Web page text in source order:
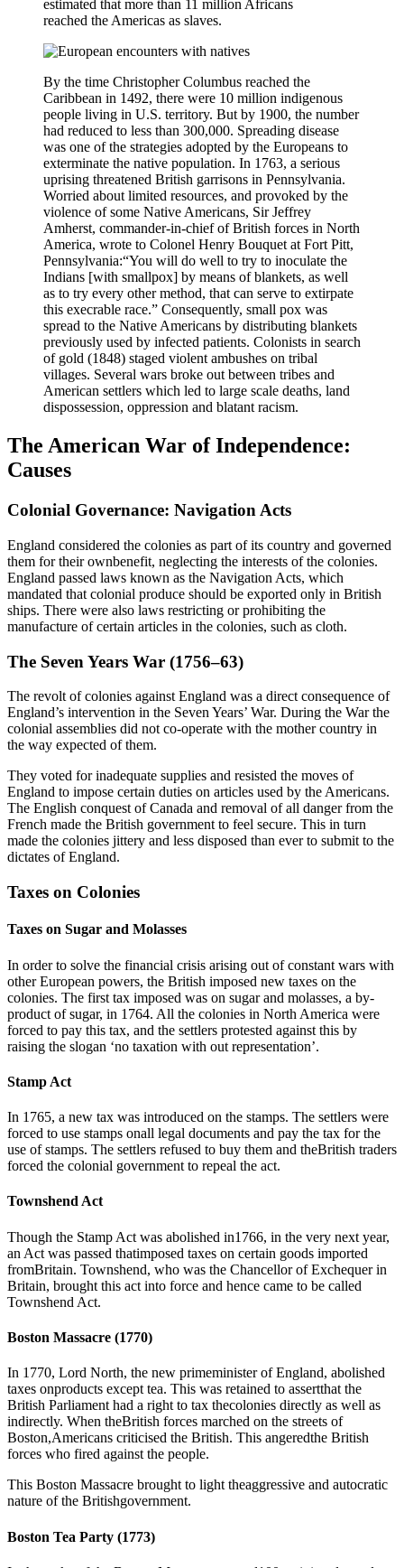
estimated that more than 11 million Africans
reached the Americas as slaves.
By the time Christopher Columbus reached the
Caribbean in 1492, there were 10 million indigenous
people living in U.S. territory. But by 1900, the number
had reduced to less than 300,000. Spreading disease
was one of the strategies adopted by the Europeans to
exterminate the native population. In 1763, a serious
uprising threatened British garrisons in Pennsylvania.
Worried about limited resources, and provoked by the
violence of some Native Americans, Sir Jeffrey
Amherst, commander-in-chief of British forces in North
America, wrote to Colonel Henry Bouquet at Fort Pitt,
Pennsylvania:“You will do well to try to inoculate the
Indians [with smallpox] by means of blankets, as well
as to try every other method, that can serve to extirpate
this execrable race.” Consequently, small pox was
spread to the Native Americans by distributing blankets
previously used by infected patients. Colonists in search
of gold (1848) staged violent ambushes on tribal
villages. Several wars broke out between tribes and
American settlers which led to large scale deaths, land
dispossession, oppression and blatant racism.
The American War of Independence:
Causes
Colonial Governance: Navigation Acts
England considered the colonies as part of its country and governed
them for their ownbenefit, neglecting the interests of the colonies.
England passed laws known as the Navigation Acts, which
mandated that colonial produce should be exported only in British
ships. There were also laws restricting or prohibiting the
manufacture of certain articles in the colonies, such as cloth.
The Seven Years War (1756–63)
The revolt of colonies against England was a direct consequence of
England’s intervention in the Seven Years’ War. During the War the
colonial assemblies did not co-operate with the mother country in
the way expected of them.
They voted for inadequate supplies and resisted the moves of
England to impose certain duties on articles used by the Americans.
The English conquest of Canada and removal of all danger from the
French made the British government to feel secure. This in turn
made the colonies jittery and less disposed than ever to submit to the
dictates of England.
Taxes on Colonies
Taxes on Sugar and Molasses
In order to solve the financial crisis arising out of constant wars with
other European powers, the British imposed new taxes on the
colonies. The first tax imposed was on sugar and molasses, a by-
product of sugar, in 1764. All the colonies in North America were
forced to pay this tax, and the settlers protested against this by
raising the slogan ‘no taxation with out representation’.
Stamp Act
In 1765, a new tax was introduced on the stamps. The settlers were
forced to use stamps onall legal documents and pay the tax for the
use of stamps. The settlers refused to buy them and theBritish traders
forced the colonial government to repeal the act.
Townshend Act
Though the Stamp Act was abolished in1766, in the very next year,
an Act was passed thatimposed taxes on certain goods imported
fromBritain. Townshend, who was the Chancellor of Exchequer in
Britain, brought this act into force and hence came to be called
Townshend Act.
Boston Massacre (1770)
In 1770, Lord North, the new primeminister of England, abolished
taxes onproducts except tea. This was retained to assertthat the
British Parliament had a right to tax thecolonies directly as well as
indirectly. When theBritish forces marched on the streets of
Boston,Americans criticised the British. This angeredthe British
forces who fired against the people.
This Boston Massacre brought to light theaggressive and autocratic
nature of the Britishgovernment.
Boston Tea Party (1773)